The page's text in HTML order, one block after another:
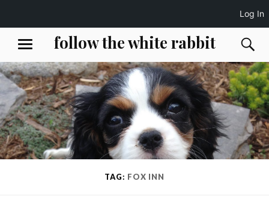
content
follow the white rabbit
MENU
TAG: FOX INN
Log In